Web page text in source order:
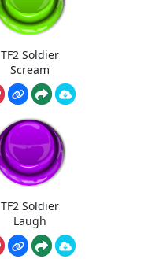
TF2 Soldier
Scream
TF2 Soldier
Laugh